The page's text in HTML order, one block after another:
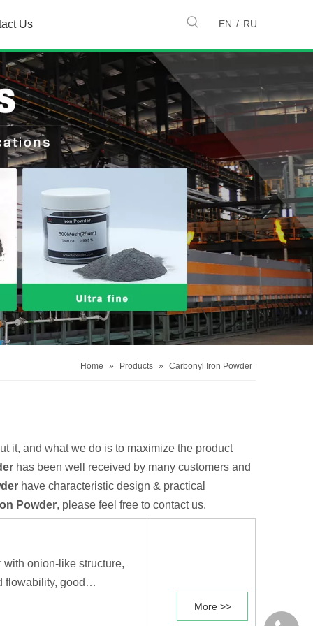
Us EN / RU
Home » Products » Carbonyl Iron Powder
it, and what we do is to maximize the product
has been well received by many customers and
have characteristic design & practical
Powder, please feel free to contact us.
onion-like structure,
flowability, good
More >>